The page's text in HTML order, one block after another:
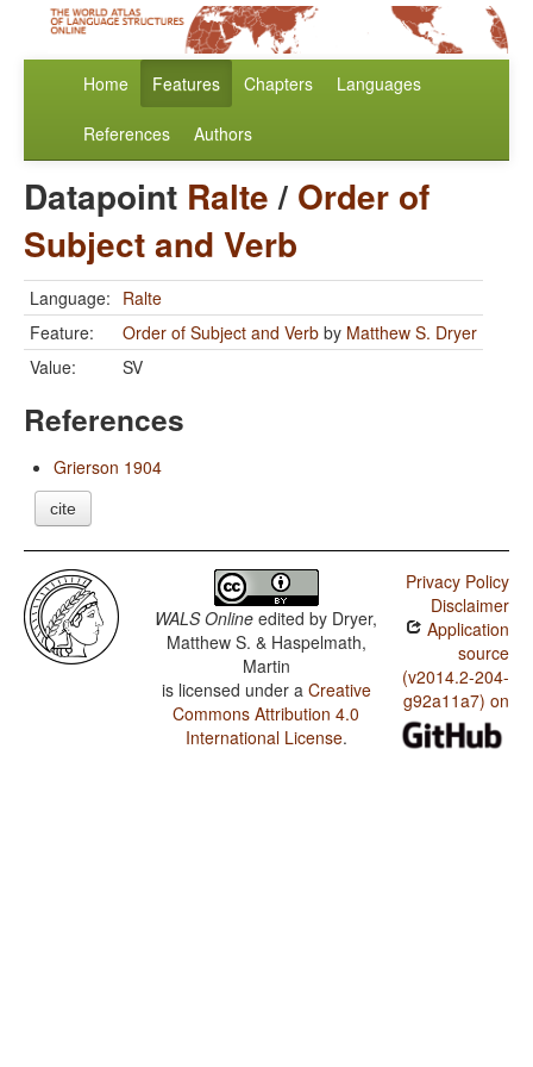
Home Features Chapters Languages
References Authors
Datapoint Ralte/ Order of
Subject and Verb
Language: Ralte
Feature:
Order of Subject and Verb by Matthew S. Dryer
Value:
SV
References
Grierson 1904
cite
WALS Online edited by Dryer,
Matthew S. & Haspelmath,
Martin
is licensed under a Creative
Commons Attribution 4.0
International License.
Privacy Policy
Disclaimer
Application
source
(v2014.2-204-
g92a11a7) on